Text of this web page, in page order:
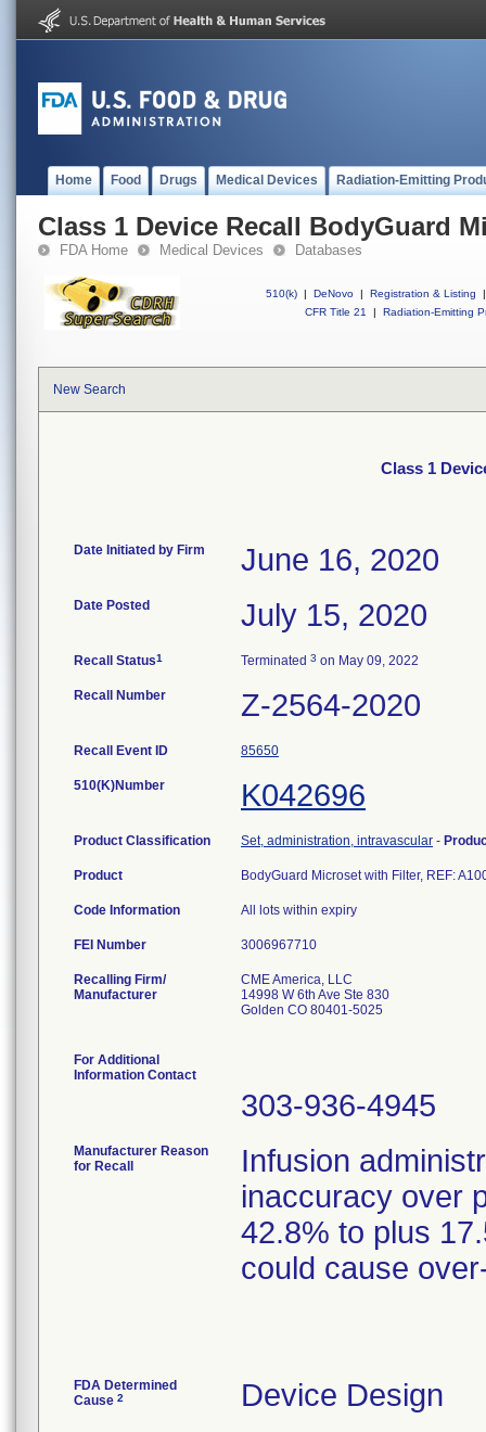
Home Food Drugs Medical Devices Radiation-Emitting
Class 1 Device Recall BodyGuard
FDA Home Medical Devices Databases
510(k) | DeNovo | Registration & Listing
|
CFR Title 21
| Radiation-Emitting
New Search
Class 1
Date Initiated by Firm June 16, 2020
Date Posted July 15, 2020
Recall Status1 Terminated 3 on May 09, 2022
Recall Number Z-2564-2020
Recall Event ID 85650
510(K)Number K042696
Product Classification Set, administration, intravascular -
Product BodyGuard Microset with Filter, REF:
Code Information All lots within expiry
FEI Number
Recalling Firm/
Manufacturer
CME America, LLC
14998 W 6th Ave Ste 830
Golden CO 80401-5025
For Additional
Information Contact
303-936-4945
Manufacturer Reason
for Recall
Infusion
inaccuracy over
42.8% to plus
could cause
FDA Determined
Cause 2 Device Design